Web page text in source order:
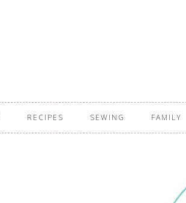
RECIPES SEWING FAMILY